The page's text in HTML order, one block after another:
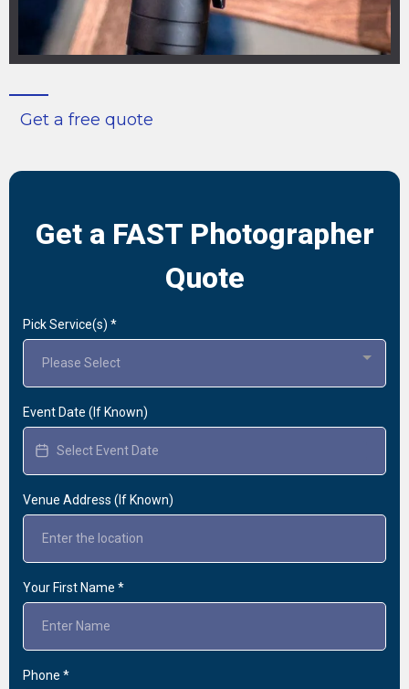
Get a free quote
Get a FAST Photographer
Quote
Pick Service(s) *
Please Select
Event Date (If Known)
Venue Address (If Known)
Your First Name *
Phone *